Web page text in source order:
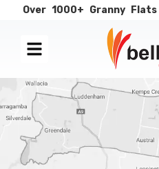
Over 1000+ Granny Flats